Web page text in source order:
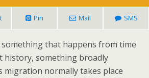
Pin Mail SMS
that happens from time
history, something broadly
migration normally takes place